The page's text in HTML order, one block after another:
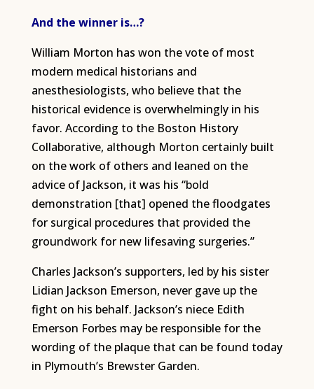
And the winner is…?
William Morton has won the vote of most
modern medical historians and
anesthesiologists, who believe that the
historical evidence is overwhelmingly in his
favor. According to the Boston History
Collaborative, although Morton certainly built
on the work of others and leaned on the
advice of Jackson, it was his “bold
demonstration [that] opened the floodgates
for surgical procedures that provided the
groundwork for new lifesaving surgeries.”
Charles Jackson’s supporters, led by his sister
Lidian Jackson Emerson, never gave up the
fight on his behalf. Jackson’s niece Edith
Emerson Forbes may be responsible for the
wording of the plaque that can be found today
in Plymouth’s Brewster Garden.